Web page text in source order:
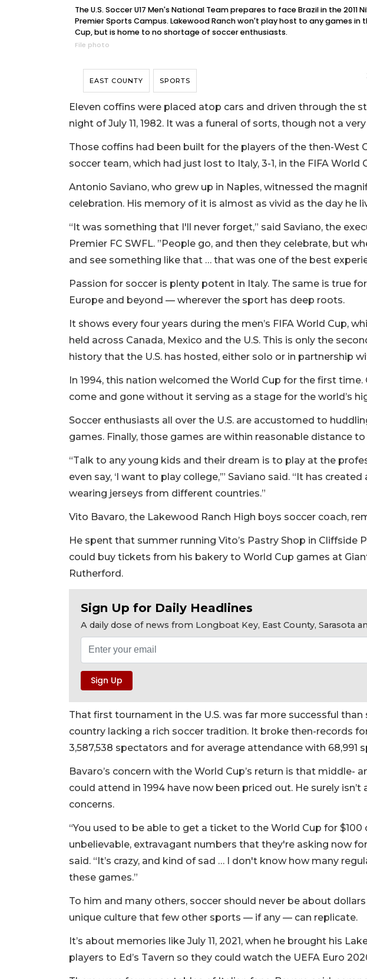
The U.S. Soccer U17 Men's National Team prepares to face Brazil in the 2011
Premier Sports Campus. Lakewood Ranch won't play host to any games in
Cup, but is home to no shortage of soccer enthusiasts.
File photo
EAST COUNTY SPORTS
Eleven coffins were placed atop cars and driven through the
night of July 11, 1982. It was a funeral of sorts, though not a
Those coffins had been built for the players of the then-West
soccer team, which had just lost to Italy, 3-1, in the FIFA World
Antonio Saviano, who grew up in Naples, witnessed the
celebration. His memory of it is almost as vivid as the day he
“It was something that I'll never forget,” said Saviano, the
Premier FC SWFL. ”People go, and then they celebrate, but
and see something like that … that was one of the best
Passion for soccer is plenty potent in Italy. The same is true
Europe and beyond — wherever the sport has deep roots.
It shows every four years during the men’s FIFA World Cup,
held across Canada, Mexico and the U.S. This is only the
history that the U.S. has hosted, either solo or in partnership
In 1994, this nation welcomed the World Cup for the first time.
come and gone without it serving as a stage for the world’s
Soccer enthusiasts all over the U.S. are accustomed to
games. Finally, those games are within reasonable distance
“Talk to any young kids and their dream is to play at the
even say, ‘I want to play college,’” Saviano said. “It has
wearing jerseys from different countries.”
Vito Bavaro, the Lakewood Ranch High boys soccer coach,
He spent that summer running Vito’s Pastry Shop in Cliffside
could buy tickets from his bakery to World Cup games at
Rutherford.
Sign Up for Daily Headlines
A daily dose of news from Longboat Key, East County, Sarasota
That first tournament in the U.S. was far more successful
country lacking a rich soccer tradition. It broke then-records
3,587,538 spectators and for average attendance with 68,991
Bavaro’s concern with the World Cup’s return is that middle-
could attend in 1994 have now been priced out. He surely isn’t
concerns.
“You used to be able to get a ticket to the World Cup for
unbelievable, extravagant numbers that they're asking now
said. “It’s crazy, and kind of sad … I don't know how many
these games.”
To him and many others, soccer should never be about
unique culture that few other sports — if any — can replicate.
It’s about memories like July 11, 2021, when he brought his
players to Ed’s Tavern so they could watch the UEFA Euro